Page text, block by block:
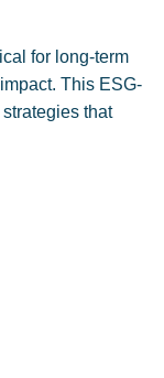
for long-term
This ESG-
that